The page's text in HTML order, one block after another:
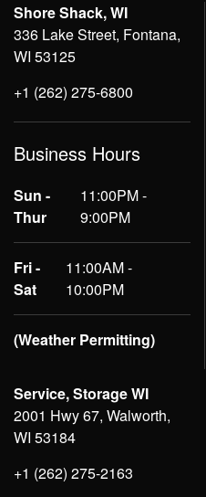
Shore Shack, WI
336 Lake Street, Fontana,
WI 53125
+1 (262) 275-6800
Business Hours
Sun -
Thur
11:00PM -
9:00PM
Fri -
Sat
11:00AM -
10:00PM
(Weather Permitting)
Service, Storage WI
2001 Hwy 67, Walworth,
WI 53184
+1 (262) 275-2163